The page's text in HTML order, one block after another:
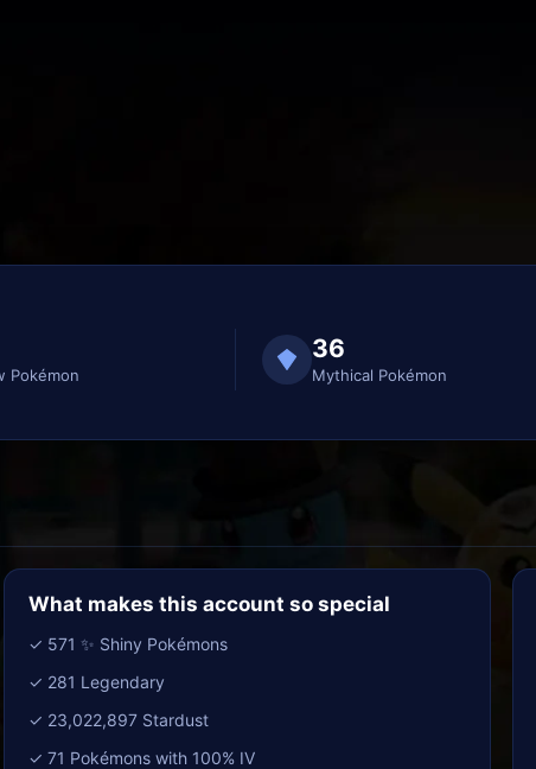
Pokémon
36
Mythical Pokémon
What makes this account so special
✓ 571 ✨ Shiny Pokémons
✓ 281 Legendary
✓ 23,022,897 Stardust
✓ 71 Pokémons with 100% IV